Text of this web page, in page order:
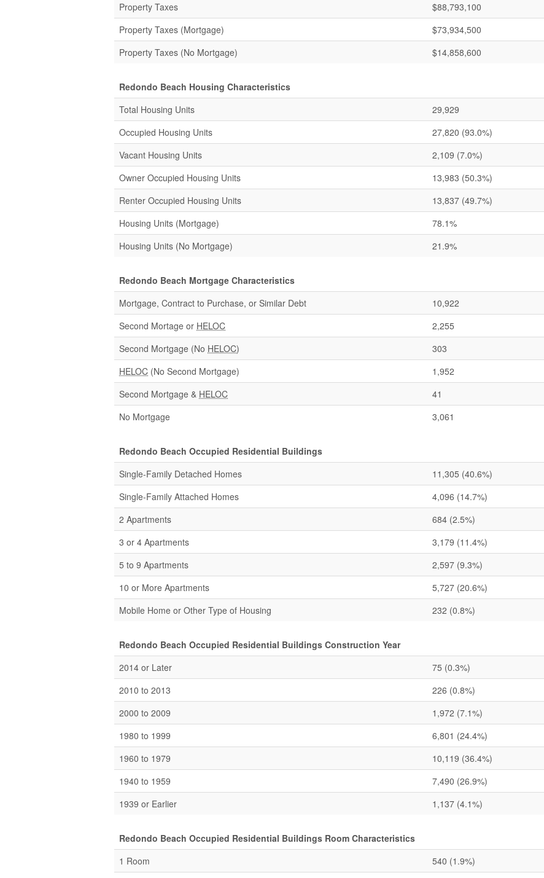
Property Taxes
$88,793,100
Property Taxes (Mortgage)
$73,934,500
Property Taxes (No Mortgage)
$14,858,600
Redondo Beach Housing Characteristics
Total Housing Units
29,929
Occupied Housing Units
27,820 (93.0%)
Vacant Housing Units
2,109 (7.0%)
Owner Occupied Housing Units
13,983 (50.3%)
Renter Occupied Housing Units
13,837 (49.7%)
Housing Units (Mortgage)
78.1%
Housing Units (No Mortgage)
21.9%
Redondo Beach Mortgage Characteristics
Mortgage, Contract to Purchase, or Similar Debt
10,922
Second Mortage or HELOC
2,255
Second Mortgage (No HELOC)
303
HELOC (No Second Mortgage)
1,952
Second Mortgage & HELOC
41
No Mortgage
3,061
Redondo Beach Occupied Residential Buildings
Single-Family Detached Homes
11,305 (40.6%)
Single-Family Attached Homes
4,096 (14.7%)
2 Apartments
684 (2.5%)
3 or 4 Apartments
3,179 (11.4%)
5 to 9 Apartments
2,597 (9.3%)
10 or More Apartments
5,727 (20.6%)
Mobile Home or Other Type of Housing
232 (0.8%)
Redondo Beach Occupied Residential Buildings Construction Year
2014 or Later
75 (0.3%)
2010 to 2013
226 (0.8%)
2000 to 2009
1,972 (7.1%)
1980 to 1999
6,801 (24.4%)
1960 to 1979
10,119 (36.4%)
1940 to 1959
7,490 (26.9%)
1939 or Earlier
1,137 (4.1%)
Redondo Beach Occupied Residential Buildings Room Characteristics
1 Room
540 (1.9%)